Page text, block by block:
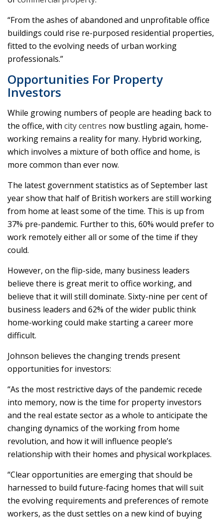
“From the ashes of abandoned and unprofitable office
buildings could rise re-purposed residential properties,
fitted to the evolving needs of urban working
professionals.”
Opportunities For Property
Investors
While growing numbers of people are heading back to
the office, with city centres now bustling again, home-
working remains a reality for many. Hybrid working,
which involves a mixture of both office and home, is
more common than ever now.
The latest government statistics as of September last
year show that half of British workers are still working
from home at least some of the time. This is up from
37% pre-pandemic. Further to this, 60% would prefer to
work remotely either all or some of the time if they
could.
However, on the flip-side, many business leaders
believe there is great merit to office working, and
believe that it will still dominate. Sixty-nine per cent of
business leaders and 62% of the wider public think
home-working could make starting a career more
difficult.
Johnson believes the changing trends present
opportunities for investors:
“As the most restrictive days of the pandemic recede
into memory, now is the time for property investors
and the real estate sector as a whole to anticipate the
changing dynamics of the working from home
revolution, and how it will influence people’s
relationship with their homes and physical workplaces.
“Clear opportunities are emerging that should be
harnessed to build future-facing homes that will suit
the evolving requirements and preferences of remote
workers, as the dust settles on a new kind of buying